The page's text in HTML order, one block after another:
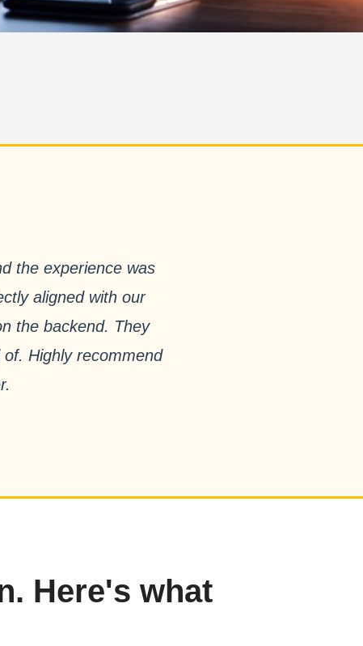
the experience was
aligned with our
the backend. They
Highly recommend
Here's what